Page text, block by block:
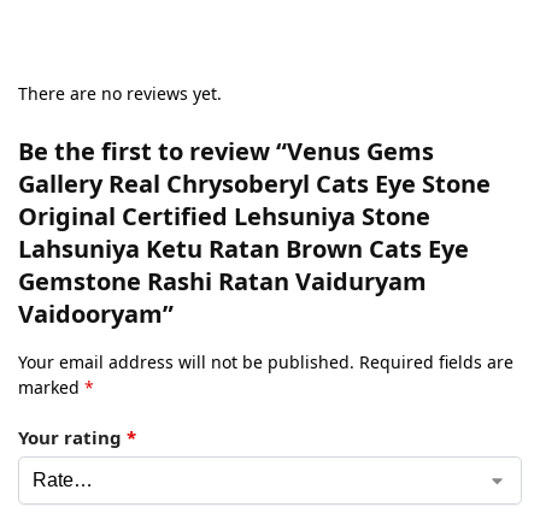
There are no reviews yet.
Be the first to review “Venus Gems
Gallery Real Chrysoberyl Cats Eye Stone
Original Certified Lehsuniya Stone
Lahsuniya Ketu Ratan Brown Cats Eye
Gemstone Rashi Ratan Vaiduryam
Vaidooryam”
Your email address will not be published. Required fields are
marked *
Your rating *